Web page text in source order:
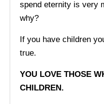
spend eternity is very
why?
If you have children
true.
YOU LOVE THOSE
CHILDREN.